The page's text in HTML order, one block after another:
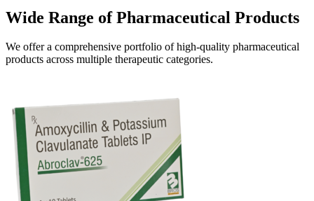
Wide Range ofPharmaceutical Products
We offer a comprehensive portfolio of high-quality pharmaceutical
products across multiple therapeutic categories.